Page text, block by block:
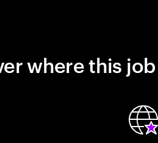
where this